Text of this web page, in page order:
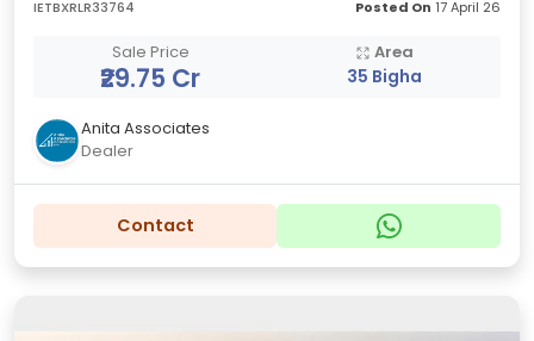
IETBXRLR33764 Posted On 17 April 26
Sale Price
₹29.75 Cr
Area
35 Bigha
Anita Associates
Dealer
Contact